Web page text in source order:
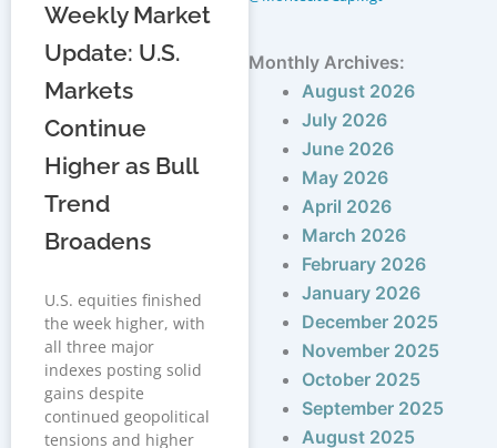
Weekly Market
Update: U.S.
Markets
Continue
Higher as Bull
Trend
Broadens
U.S. equities finished
the week higher, with
all three major
indexes posting solid
gains despite
continued geopolitical
tensions and higher
Monthly Archives:
August 2026
July 2026
June 2026
May 2026
April 2026
March 2026
February 2026
January 2026
December 2025
November 2025
October 2025
September 2025
August 2025